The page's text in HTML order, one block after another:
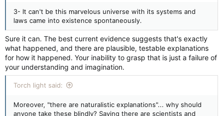
3- It can't be this marvelous universe with its systems and
laws came into existence spontaneously.
Sure it can. The best current evidence suggests that's exactly
what happened, and there are plausible, testable explanations
for how it happened. Your inability to grasp that is just a failure of
your understanding and imagination.
Torch light said:
Moreover, "there are naturalistic explanations"... why should
anyone take these blindly? Saying there are scientists and